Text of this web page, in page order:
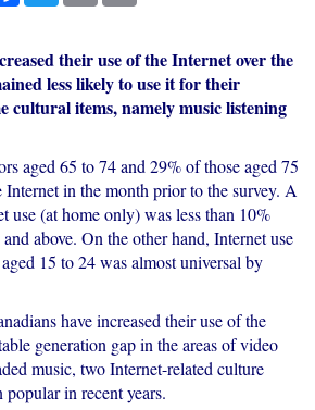
their use of the Internet over the
less likely to use it for their
cultural items, namely music listening
aged 65 to 74 and 29% of those aged 75
Internet in the month prior to the survey. A
use (at home only) was less than 10%
above. On the other hand, Internet use
15 to 24 was almost universal by
have increased their use of the
generation gap in the areas of video
music, two Internet-related culture
in recent years.